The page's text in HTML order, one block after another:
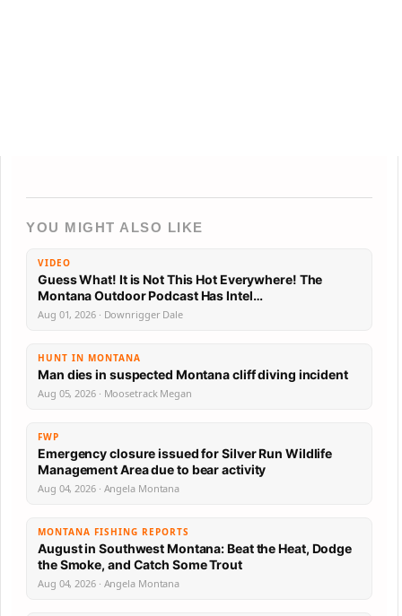
YOU MIGHT ALSO LIKE
VIDEO
Guess What! It is Not This Hot Everywhere! The
Montana Outdoor Podcast Has Intel…
Aug 01, 2026 · Downrigger Dale
HUNT IN MONTANA
Man dies in suspected Montana cliff diving incident
Aug 05, 2026 · Moosetrack Megan
FWP
Emergency closure issued for Silver Run Wildlife
Management Area due to bear activity
Aug 04, 2026 · Angela Montana
MONTANA FISHING REPORTS
August in Southwest Montana: Beat the Heat, Dodge
the Smoke, and Catch Some Trout
Aug 04, 2026 · Angela Montana